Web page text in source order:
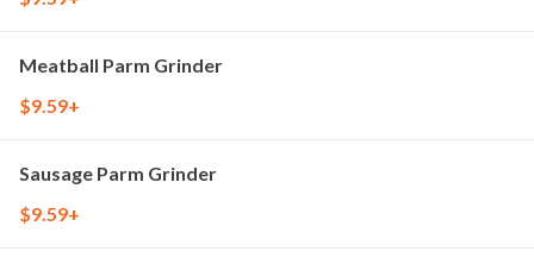
Meatball Parm Grinder
$9.59+
Sausage Parm Grinder
$9.59+